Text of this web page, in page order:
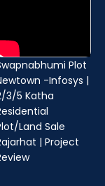
Plot
-Infosys |
3/5 Katha
Land Sale
| Project